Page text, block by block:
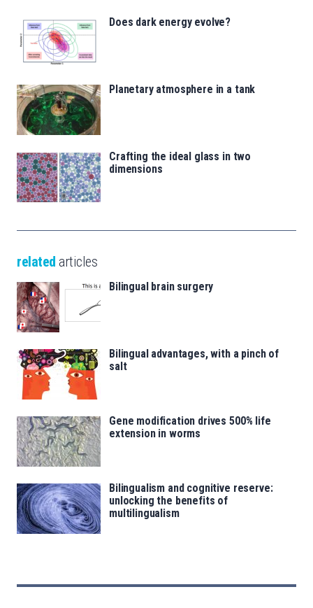
Does dark energy evolve?
Planetary atmosphere in a tank
Crafting the ideal glass in two
dimensions
related articles
Bilingual brain surgery
Bilingual advantages, with a pinch of
salt
Gene modification drives 500% life
extension in worms
Bilingualism and cognitive reserve:
unlocking the benefits of
multilingualism